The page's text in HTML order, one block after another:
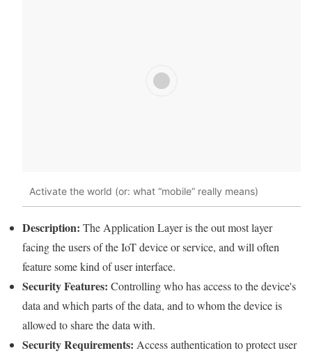
Activate the world (or: what “mobile” really means)
Description: The Application Layeris the out mostlayer
facing the users of theIoTdevice or service, and will often
feature some kind of user interface.
SecurityFeatures: Controlling who has access to the device's
data and which parts of thedata, and to whom the device is
allowed to share thedata with.
SecurityRequirements: Access authentication to protect user